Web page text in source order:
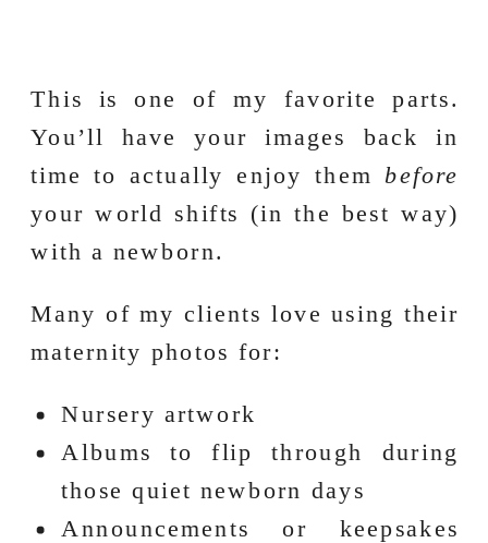
This is one of my favorite parts.
You’ll have your images back in
time to actually enjoy them before
your world shifts (in the best way)
with a newborn.
Many of my clients love using their
maternity photos for:
Nursery artwork
Albums to flip through during
those quiet newborn days
Announcements or keepsakes